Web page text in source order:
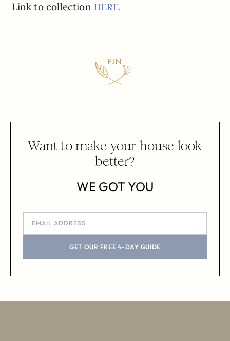
Link to collection HERE.
Want to make your house look
better?
WE GOT YOU
GET OUR FREE 4-DAY GUIDE